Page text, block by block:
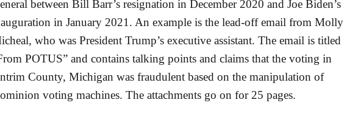
between Bill Barr’s resignation in December 2020 and Joe Biden’s
in January 2021. An example is the lead-off email from Molly
who was President Trump’s executive assistant. The email is titled
POTUS” and contains talking points and claims that the voting in
County, Michigan was fraudulent based on the manipulation of
voting machines. The attachments go on for 25 pages.